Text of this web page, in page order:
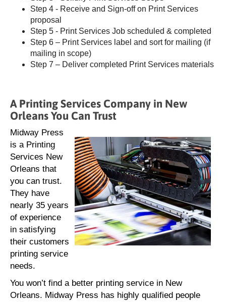
Step 4 - Receive and Sign-off on Print Services
proposal
Step 5 - Print Services Job scheduled & completed
Step 6 – Print Services label and sort for mailing (if
mailing in scope)
Step 7 – Deliver completed Print Services materials
A Printing Services Company in New
Orleans You Can Trust
Midway Press
is a Printing
Services New
Orleans that
you can trust.
They have
nearly 35 years
of experience
in satisfying
their customers
printing service
needs.
You won’t find a better printing service in New
Orleans. Midway Press has highly qualified people